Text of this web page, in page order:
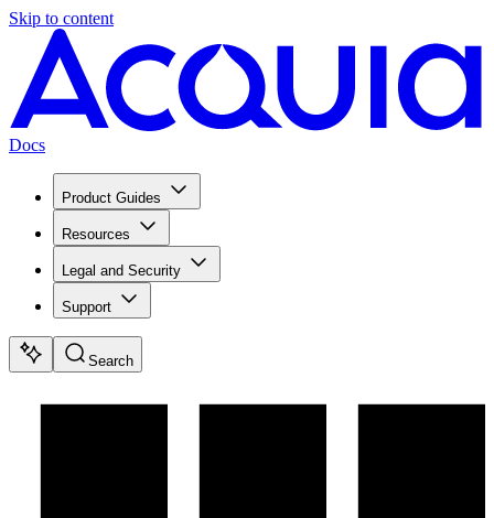
Skip to content
Docs
Product Guides
Resources
Legal and Security
Support
Search